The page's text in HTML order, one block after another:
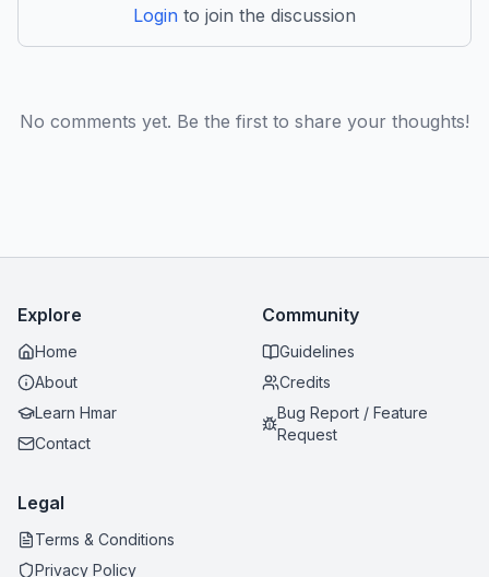
Login to join the discussion
No comments yet. Be the first to share your thoughts!
Explore
Home
About
Learn Hmar
Contact
Community
Guidelines
Credits
Bug Report / Feature
Request
Legal
Terms & Conditions
Privacy Policy